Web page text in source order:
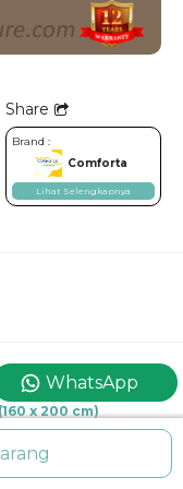
Share
Brand :
Comforta
Lihat Selengkapnya
x 200 cm)
(160 x 200 cm)
cm
WhatsApp